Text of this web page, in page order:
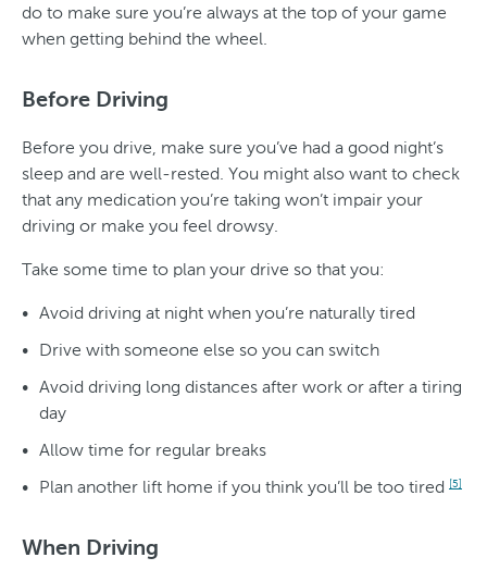
do to make sure you’re always at the top of your game
when getting behind the wheel.
Before Driving
Before you drive, make sure you’ve had a good night’s
sleep and are well-rested. You might also want to check
that any medication you’re taking won’t impair your
driving or make you feel drowsy.
Take some time to plan your drive so that you:
Avoid driving at night when you’re naturally tired
Drive with someone else so you can switch
Avoid driving long distances after work or after a tiring
day
Allow time for regular breaks
Plan another lift home if you think you’ll be too tired
[5]
When Driving